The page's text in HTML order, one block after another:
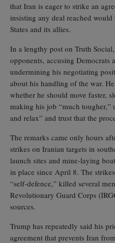
that Iran is eager to strike an
insisting any deal reached
States and its allies.
In a lengthy post on Truth
opponents, accusing Democrats
undermining his negotiating
about his handling of the war.
whether he should move faster,
making his job “much tougher,”
and relax” and trust that the
The remarks came only hours
strikes on Iranian targets in
launch sites and mine‑laying
in place since April 8. The
“self‑defence,” killed several
Revolutionary Guard Corps
sources.
Trump has repeatedly said his
agreement that prevents Iran